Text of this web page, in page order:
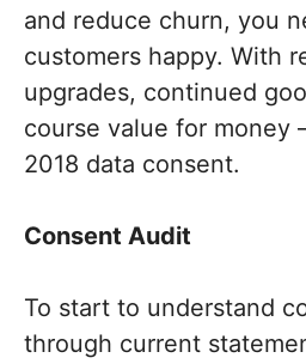
and reduce churn, you
customers happy. With
upgrades, continued
course value for money
2018 data consent.
Consent Audit
To start to understand
through current